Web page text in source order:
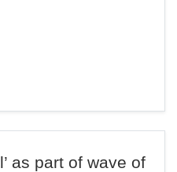
as part of wave of